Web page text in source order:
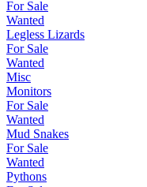
For Sale
Wanted
Legless Lizards
For Sale
Wanted
Misc
Monitors
For Sale
Wanted
Mud Snakes
For Sale
Wanted
Pythons